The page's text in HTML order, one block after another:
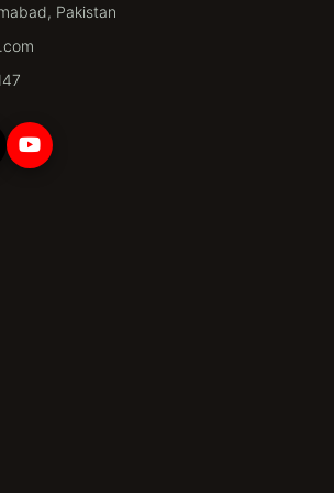
Pakistan